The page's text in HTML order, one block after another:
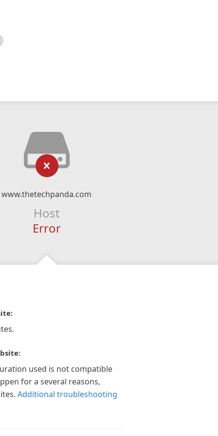
www.thetechpanda.com
Host
Error
used is not compatible
for a several reasons,
Additional troubleshooting